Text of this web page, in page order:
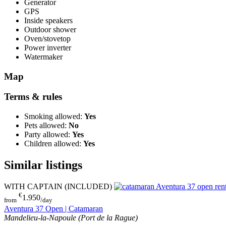
Generator
GPS
Inside speakers
Outdoor shower
Oven/stovetop
Power inverter
Watermaker
Map
Terms & rules
Smoking allowed: Yes
Pets allowed: No
Party allowed: Yes
Children allowed: Yes
Similar listings
WITH CAPTAIN (INCLUDED)
from
€1.950/day
Aventura 37 Open | Catamaran
Mandelieu-la-Napoule (Port de la Rague)